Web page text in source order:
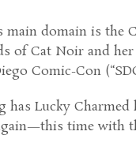
main domain is
of Cat Noir and
Comic-Con
has Lucky
time with